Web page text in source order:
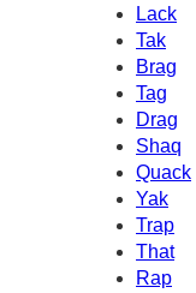
Lack
Tak
Brag
Tag
Drag
Shaq
Quack
Yak
Trap
That
Rap